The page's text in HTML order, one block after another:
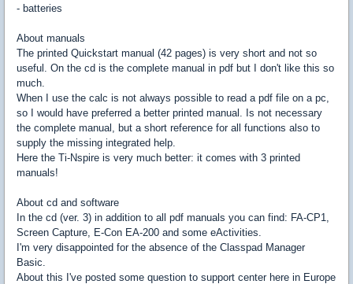
- batteries
About manuals
The printed Quickstart manual (42 pages) is very short and not so
useful. On the cd is the complete manual in pdf but I don't like this so
much.
When I use the calc is not always possible to read a pdf file on a pc,
so I would have preferred a better printed manual. Is not necessary
the complete manual, but a short reference for all functions also to
supply the missing integrated help.
Here the Ti-Nspire is very much better: it comes with 3 printed
manuals!
About cd and software
In the cd (ver. 3) in addition to all pdf manuals you can find: FA-CP1,
Screen Capture, E-Con EA-200 and some eActivities.
I'm very disappointed for the absence of the Classpad Manager
Basic.
About this I've posted some question to support center here in Europe